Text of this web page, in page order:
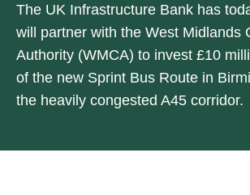
The UK Infrastructure Bank has
will partner with the West Midlands
Authority (WMCA) to invest £10
of the new Sprint Bus Route in
the heavily congested A45 corridor.